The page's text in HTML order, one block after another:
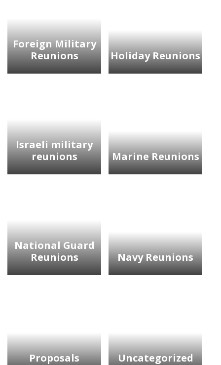
Foreign Military
Reunions
Holiday Reunions
Israeli military
reunions
Marine Reunions
National Guard
Reunions
Navy Reunions
Proposals Uncategorized